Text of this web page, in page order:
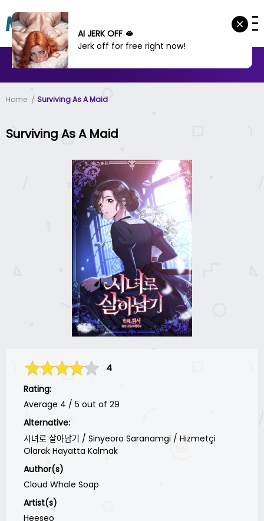
MANHWA MANHUA
Home Surviving As A Maid
Surviving As A Maid
4
Rating:
Average 4 / 5 out of 29
Alternative:
시녀로 살아남기 / Sinyeoro Saranamgi / Hizmetçi
Olarak Hayatta Kalmak
Author(s)
Cloud Whale Soap
Artist(s)
Heeseo
AI JERK OFF 🫦
Jerk off for free right now!